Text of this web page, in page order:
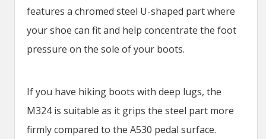
features a chromed steel U-shaped part where
your shoe can fit and help concentrate the foot
pressure on the sole of your boots.
If you have hiking boots with deep lugs, the
M324 is suitable as it grips the steel part more
firmly compared to the A530 pedal surface.